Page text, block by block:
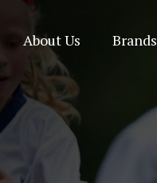
About Us Brands